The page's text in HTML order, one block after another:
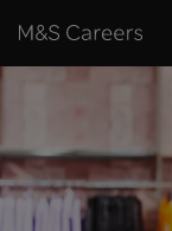
Skip to content
M&S Careers